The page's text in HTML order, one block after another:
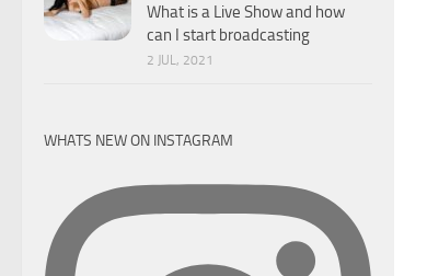
What is a Live Show and how
can I start broadcasting
2 JUL, 2021
WHATS NEW ON INSTAGRAM